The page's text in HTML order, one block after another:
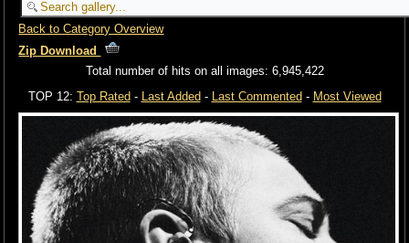
Back to Category Overview
Zip Download
Total number of hits on all images: 6,945,422
TOP 12: Top Rated- Last Added- Last Commented- Most Viewed